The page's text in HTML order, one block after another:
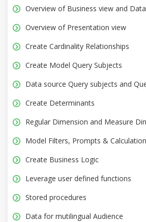
Overview of Business view and
Overview of Presentation view
Create Cardinality Relationships
Create Model Query Subjects
Data source Query subjects and
Create Determinants
Regular Dimension and Measure
Model Filters, Prompts &
Create Business Logic
Leverage user defined functions
Stored procedures
Data for mutilingual Audience